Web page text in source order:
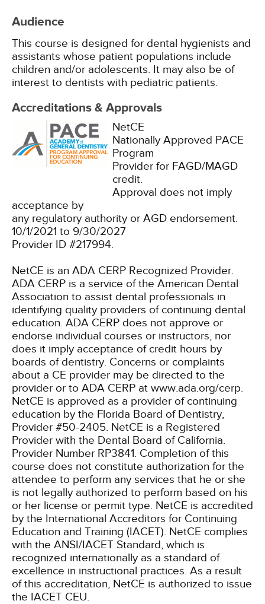
Audience
This course is designed for dental hygienists and
assistants whose patient populations include
children and/or adolescents. It may also be of
interest to dentists with pediatric patients.
Accreditations & Approvals
NetCE
Nationally Approved PACE
Program
Provider for FAGD/MAGD
credit.
Approval does not imply
acceptance by
any regulatory authority or AGD endorsement.
10/1/2021 to 9/30/2027
Provider ID #217994.
NetCE is an ADA CERP Recognized Provider.
ADA CERP is a service of the American Dental
Association to assist dental professionals in
identifying quality providers of continuing dental
education. ADA CERP does not approve or
endorse individual courses or instructors, nor
does it imply acceptance of credit hours by
boards of dentistry. Concerns or complaints
about a CE provider may be directed to the
provider or to ADA CERP at www.ada.org/cerp.
NetCE is approved as a provider of continuing
education by the Florida Board of Dentistry,
Provider #50-2405. NetCE is a Registered
Provider with the Dental Board of California.
Provider Number RP3841. Completion of this
course does not constitute authorization for the
attendee to perform any services that he or she
is not legally authorized to perform based on his
or her license or permit type. NetCE is accredited
by the International Accreditors for Continuing
Education and Training (IACET). NetCE complies
with the ANSI/IACET Standard, which is
recognized internationally as a standard of
excellence in instructional practices. As a result
of this accreditation, NetCE is authorized to issue
the IACET CEU.